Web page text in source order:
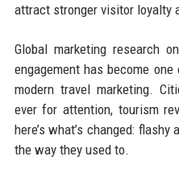
attract stronger visitor loyalty
Global marketing research
engagement has become
modern travel marketing.
ever for attention, tourism
here’s what’s changed:
the way they used to.